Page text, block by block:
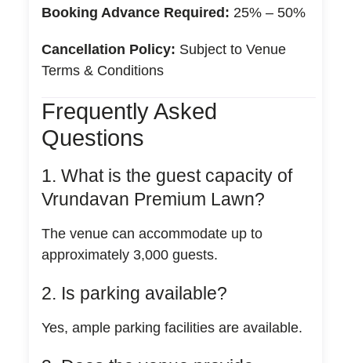
Booking Advance Required: 25% – 50%
Cancellation Policy: Subject to Venue
Terms & Conditions
Frequently Asked
Questions
1. What is the guest capacity of
Vrundavan Premium Lawn?
The venue can accommodate up to
approximately 3,000 guests.
2. Is parking available?
Yes, ample parking facilities are available.